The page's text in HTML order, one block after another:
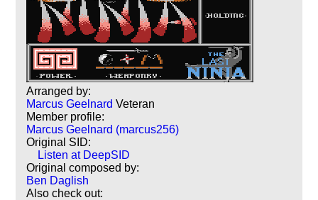
Arranged by:
Marcus Geelnard Veteran
Member profile:
Marcus Geelnard (marcus256)
Original SID:
Listen at DeepSID
Original composed by:
Ben Daglish
Also check out: